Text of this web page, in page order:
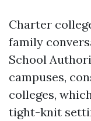
Charter
family
School
campuses,
colleges,
tight-knit